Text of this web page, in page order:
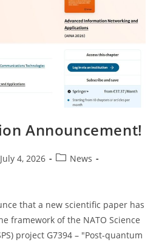
Announcement!
July 4, 2026
PostNews
that a new scientific paper has
framework of the NATO Science
project G7394 – "Post-quantum